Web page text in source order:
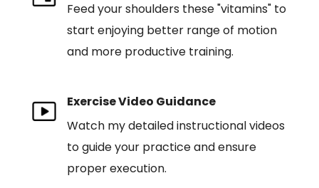
Feed your shoulders these "vitamins" to
start enjoying better range of motion
and more productive training.
Exercise Video Guidance
Watch my detailed instructional videos
to guide your practice and ensure
proper execution.